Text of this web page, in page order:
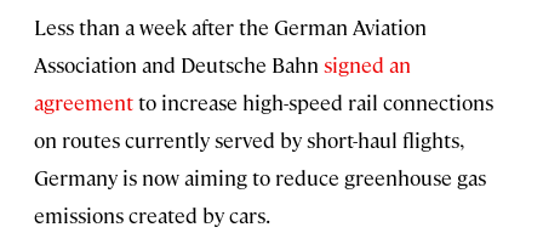
Less than a week after the German Aviation
Association and Deutsche Bahn signed an
agreementto increase high-speed rail connections
on routes currently served by short-haul flights,
Germany is now aiming to reduce greenhouse gas
emissions created by cars.